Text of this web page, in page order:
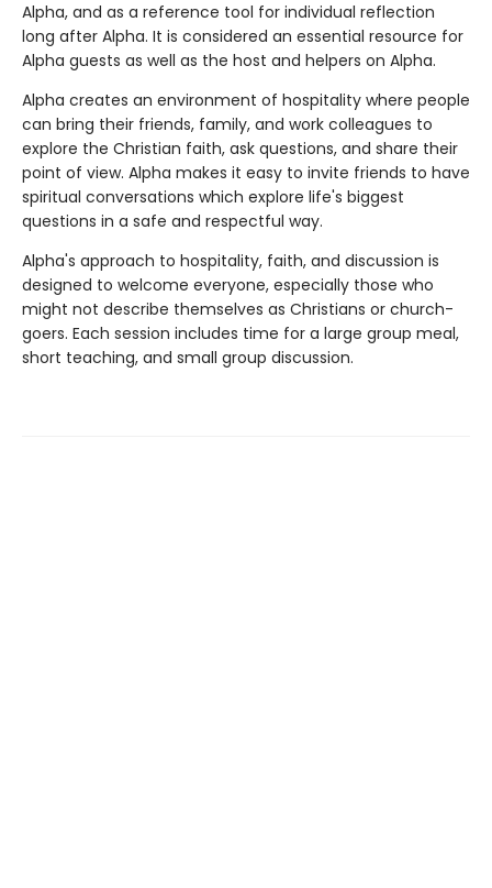
Alpha, and as a reference tool for individual reflection
long after Alpha. It is considered an essential resource for
Alpha guests as well as the host and helpers on Alpha.
Alpha creates an environment of hospitality where people
can bring their friends, family, and work colleagues to
explore the Christian faith, ask questions, and share their
point of view. Alpha makes it easy to invite friends to have
spiritual conversations which explore life's biggest
questions in a safe and respectful way.
Alpha's approach to hospitality, faith, and discussion is
designed to welcome everyone, especially those who
might not describe themselves as Christians or church-
goers. Each session includes time for a large group meal,
short teaching, and small group discussion.